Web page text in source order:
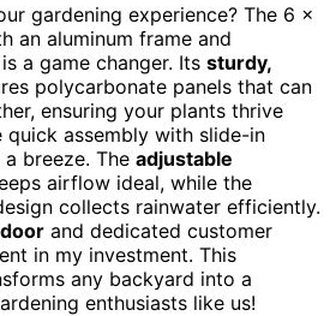
gardening experience? The 6 x
an aluminum frame and
is a game changer. Its sturdy,
polycarbonate panels that can
ensuring your plants thrive
quick assembly with slide-in
breeze. The adjustable
airflow ideal, while the
collects rainwater efficiently.
and dedicated customer
in my investment. This
any backyard into a
enthusiasts like us!